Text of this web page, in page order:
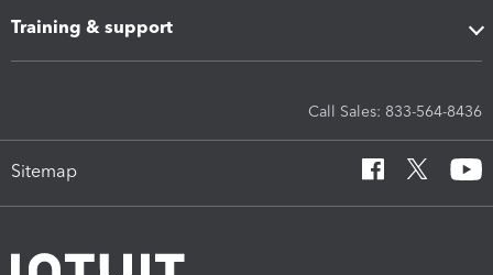
Training & support
Call Sales: 833-564-8436
Sitemap